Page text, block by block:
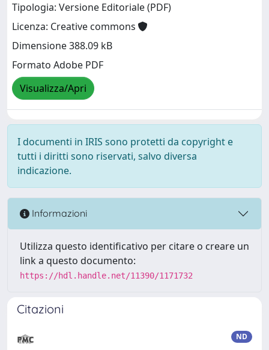
Tipologia: Versione Editoriale (PDF)
Licenza: Creative commons
Dimensione 388.09 kB
Formato Adobe PDF
Visualizza/Apri
I documenti in IRIS sono protetti da copyright e
tutti i diritti sono riservati, salvo diversa
indicazione.
Informazioni
Utilizza questo identificativo per citare o creare un
link a questo documento:
https://hdl.handle.net/11390/1171732
Citazioni
ND